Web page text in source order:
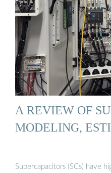
A REVIEW OF
MODELING,
Supercapacitors (SCs) have